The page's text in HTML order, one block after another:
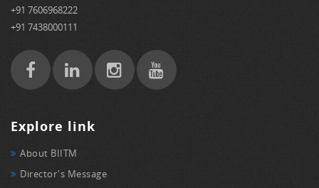
+91 7606968222
+91 7438000111
Explore link
About BIITM
Director's Message